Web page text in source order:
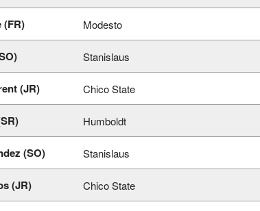
(FR) Modesto
Stanislaus
(JR) Chico State
Humboldt
(SO) Stanislaus
(JR) Chico State